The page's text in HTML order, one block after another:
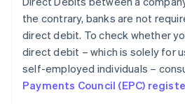
the contrary, banks are not
direct debit. To check whether
direct debit – which is solely for
self-employed individuals –
Payments Council (EPC)